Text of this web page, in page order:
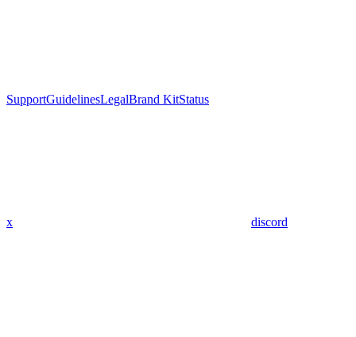
SupportGuidelinesLegalBrand KitStatus
x discord